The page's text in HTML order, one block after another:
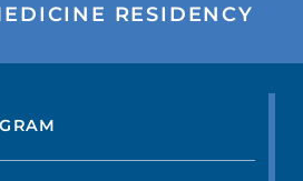
RESIDENCY